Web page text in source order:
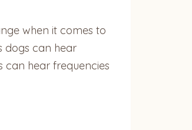
when it comes to
dogs can hear
can hear frequencies